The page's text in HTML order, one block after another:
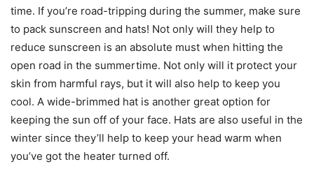
time. If you’re road-tripping during the summer, make sure
to pack sunscreen and hats! Not only will they help to
reduce sunscreen is an absolute must when hitting the
open road in the summertime. Not only will it protect your
skin from harmful rays, but it will also help to keep you
cool. A wide-brimmed hat is another great option for
keeping the sun off of your face. Hats are also useful in the
winter since they’ll help to keep your head warm when
you’ve got the heater turned off.